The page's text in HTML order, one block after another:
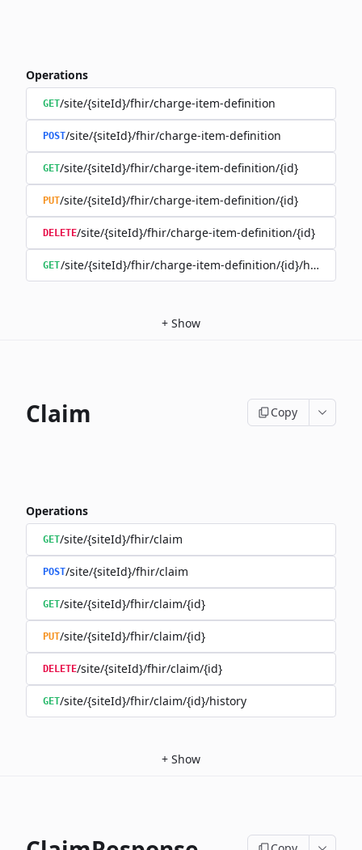
Operations
GET/site/{siteId}/fhir/charge-item-definition
POST/site/{siteId}/fhir/charge-item-definition
GET/site/{siteId}/fhir/charge-item-definition/{id}
PUT/site/{siteId}/fhir/charge-item-definition/{id}
DELETE/site/{siteId}/fhir/charge-item-definition/{id}
GET/site/{siteId}/fhir/charge-item-definition/{id}/history
+ Show
Claim Copy
Operations
GET/site/{siteId}/fhir/claim
POST/site/{siteId}/fhir/claim
GET/site/{siteId}/fhir/claim/{id}
PUT/site/{siteId}/fhir/claim/{id}
DELETE/site/{siteId}/fhir/claim/{id}
GET/site/{siteId}/fhir/claim/{id}/history
+ Show